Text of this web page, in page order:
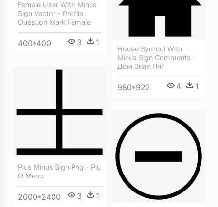
Female User With Minus
Sign Vector - Profile
Question Mark Female
400*400 3 1
House Symbol With
Minus Sign Comments -
Дом Знак Пнг
980*922 4 1
Plus Minus Sign Png - Piu
O Meno
2000*2400 3 1